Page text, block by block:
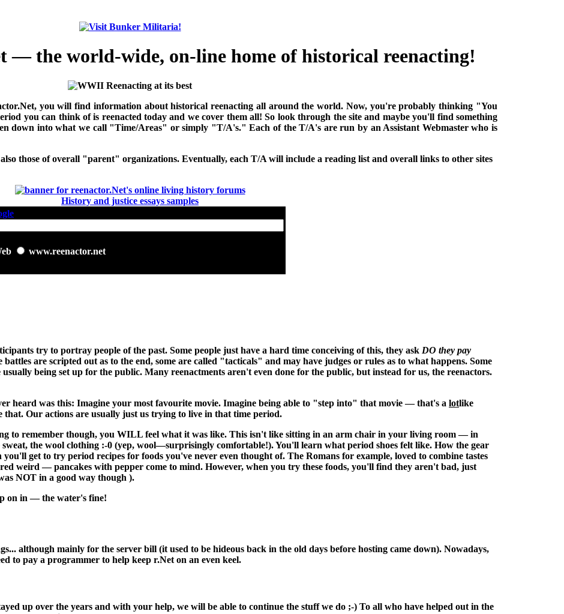
— the world-wide, on-line home of historical reenacting!
you will find information about historical reenacting all around the world. Now, you're probably thinking "You
you can think of is reenacted today and we cover them all! So look through the site and maybe you'll find something
down into what we call "Time/Areas" or simply "T/A's." Each of the T/A's are run by an Assistant Webmaster who is
those of overall "parent" organizations. Eventually, each T/A will include a reading list and overall links to other sites
History and justice essays samples
www.reenactor.net
try to portray people of the past. Some people just have a hard time conceiving of this, they ask DO they pay
battles are scripted out as to the end, some are called "tacticals" and may have judges or rules as to what happens. Some
being set up for the public. Many reenactments aren't even done for the public, but instead for us, the reenactors.
heard was this: Imagine your most favourite movie. Imagine being able to "step into" that movie — that's a lotlike
Our actions are usually just us trying to live in that time period.
to remember though, you WILL feel what it was like. This isn't like sitting in an arm chair in your living room — in
the wool clothing :-0 (yep, wool—surprisingly comfortable!). You'll learn what period shoes felt like. How the gear
get to try period recipes for foods you've never even thought of. The Romans for example, loved to combine tastes
weird — pancakes with pepper come to mind. However, when you try these foods, you'll find they aren't bad, just
NOT in a good way though ).
on in — the water's fine!
although mainly for the server bill (it used to be hideous back in the old days before hosting came down). Nowadays,
to pay a programmer to help keep r.Net on an even keel.
up over the years and with your help, we will be able to continue the stuff we do ;-) To all who have helped out in the